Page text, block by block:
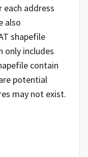
address
also
shapefile
only includes
contain
potential
may not exist.